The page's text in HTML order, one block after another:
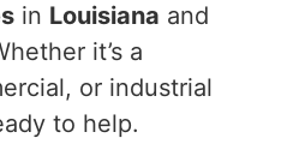
in Louisiana and
it’s a
or industrial
to help.